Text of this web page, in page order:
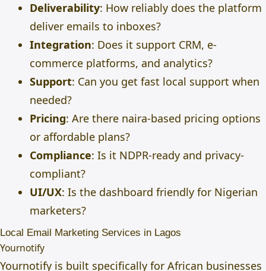
Deliverability: How reliably does the platform
deliver emails to inboxes?
Integration: Does it support CRM, e-
commerce platforms, and analytics?
Support: Can you get fast local support when
needed?
Pricing: Are there naira-based pricing options
or affordable plans?
Compliance: Is it NDPR-ready and privacy-
compliant?
UI/UX: Is the dashboard friendly for Nigerian
marketers?
Local Email Marketing Services in Lagos
Yournotify
Yournotify is built specifically for African businesses